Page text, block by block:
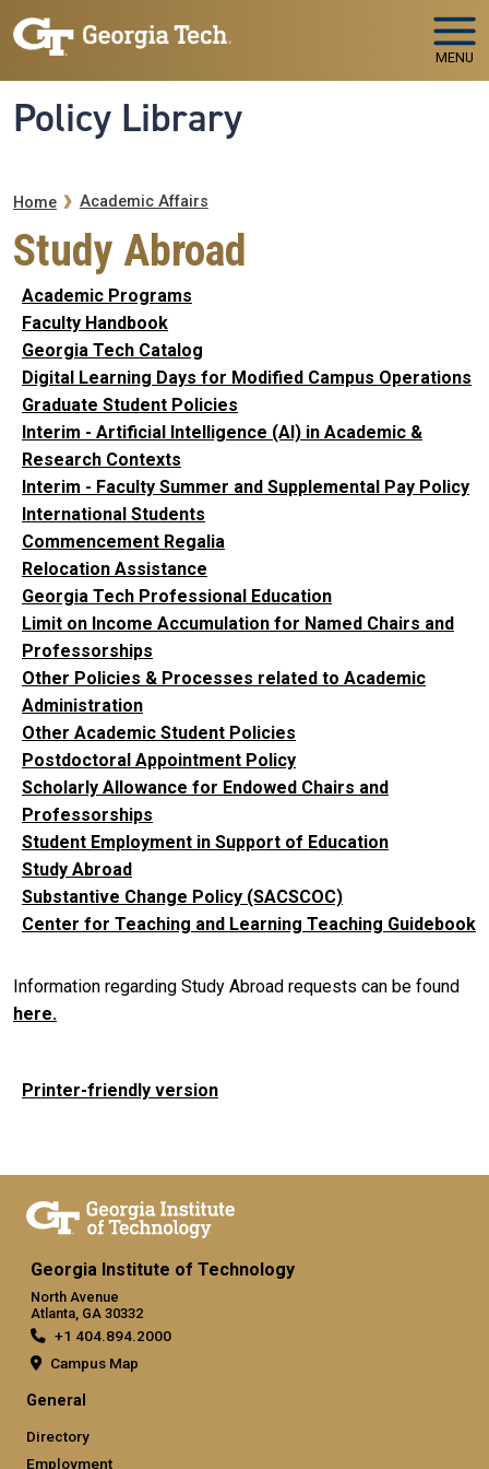
Skip to main navigation
Skip to main content
MENU
Policy Library
Breadcrumb
Home Academic Affairs
Study Abroad
Academic Programs
Faculty Handbook
Georgia Tech Catalog
Digital Learning Days for Modified Campus Operations
Graduate Student Policies
Interim - Artificial Intelligence (AI) in Academic &
Research Contexts
Interim - Faculty Summer and Supplemental Pay Policy
International Students
Commencement Regalia
Relocation Assistance
Georgia Tech Professional Education
Limit on Income Accumulation for Named Chairs and
Professorships
Other Policies & Processes related to Academic
Administration
Other Academic Student Policies
Postdoctoral Appointment Policy
Scholarly Allowance for Endowed Chairs and
Professorships
Student Employment in Support of Education
Study Abroad
Substantive Change Policy (SACSCOC)
Center for Teaching and Learning Teaching Guidebook
Information regarding Study Abroad requests can be found
here.
Printer-friendly version
Georgia Institute of Technology
North Avenue
Atlanta, GA 30332
+1 404.894.2000
Campus Map
General
Directory
Employment